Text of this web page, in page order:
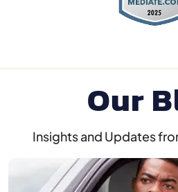
Our
Insights and Updates